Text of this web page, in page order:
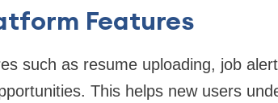
Features
such as resume uploading, job
This helps new users